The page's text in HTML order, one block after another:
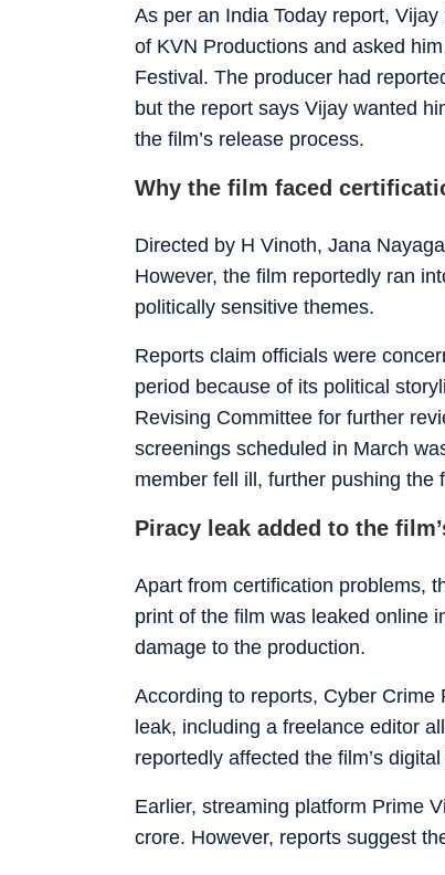
As per an India Today report,
of KVN Productions and asked
Festival. The producer had
but the report says Vijay wanted
the film’s release process.
Why the film faced
Directed by H Vinoth, Jana
However, the film reportedly ran
politically sensitive themes.
Reports claim officials were
period because of its political
Revising Committee for further
screenings scheduled in March
member fell ill, further pushing the
Piracy leak added to the
Apart from certification problems,
print of the film was leaked online
damage to the production.
According to reports, Cyber
leak, including a freelance editor
reportedly affected the film’s
Earlier, streaming platform Prime
crore. However, reports suggest